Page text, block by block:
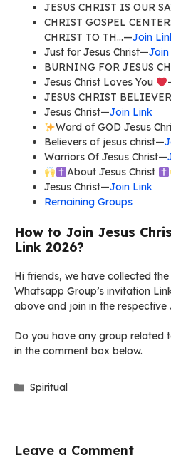
JESUS CHRIST IS OUR
CHRIST GOSPEL
CHRIST TO TH…—Join
Just for Jesus Christ—
BURNING FOR JESUS
Jesus Christ Loves You
JESUS CHRIST
Jesus Christ—Join Link
Word of GOD Jesus
Believers of jesus christ—
Warriors Of Jesus Christ—
About Jesus Christ
Jesus Christ—Join Link
Remaining Groups
How to Join Jesus
Link 2026?
Hi friends, we have collected
Whatsapp Group’s invitation
above and join in the respective
Do you have any group related
in the comment box below.
Categories
Spiritual
Leave a Comment